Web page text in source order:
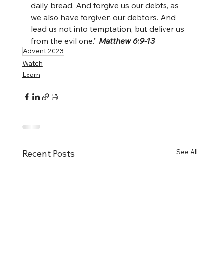
daily bread. And forgive us our debts, as
we also have forgiven our debtors. And
lead us not into temptation, but deliver us
from the evil one.” Matthew 6:9-13
Advent 2023
Watch
Learn
Recent Posts See All